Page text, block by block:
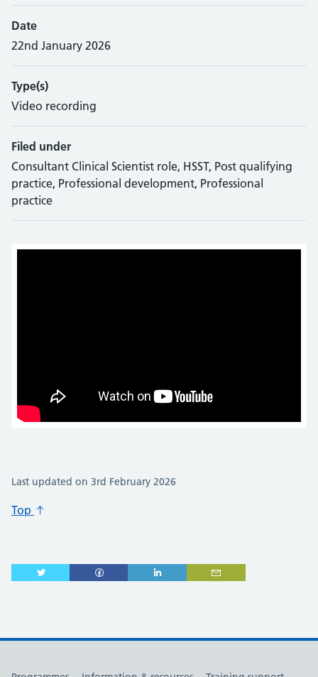
Date
22nd January 2026
Type(s)
Video recording
Filed under
Consultant Clinical Scientist role, HSST, Post qualifying
practice, Professional development, Professional
practice
Last updated on 3rd February 2026
Top